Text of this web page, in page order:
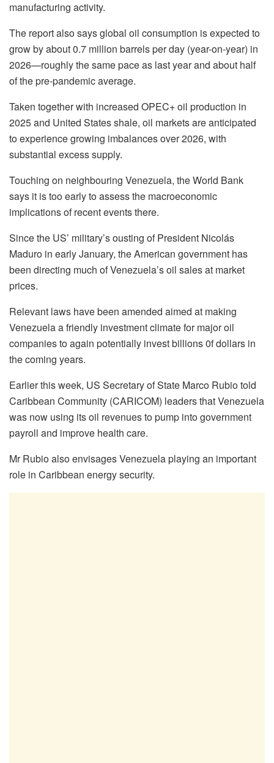
manufacturing activity.
The report also says global oil consumption is expected to
grow by about 0.7 million barrels per day (year-on-year) in
2026—roughly the same pace as last year and about half
of the pre-pandemic average.
Taken together with increased OPEC+ oil production in
2025 and United States shale, oil markets are anticipated
to experience growing imbalances over 2026, with
substantial excess supply.
Touching on neighbouring Venezuela, the World Bank
says it is too early to assess the macroeconomic
implications of recent events there.
Since the US’ military’s ousting of President Nicolás
Maduro in early January, the American government has
been directing much of Venezuela’s oil sales at market
prices.
Relevant laws have been amended aimed at making
Venezuela a friendly investment climate for major oil
companies to again potentially invest billions 0f dollars in
the coming years.
Earlier this week, US Secretary of State Marco Rubio told
Caribbean Community (CARICOM) leaders that Venezuela
was now using its oil revenues to pump into government
payroll and improve health care.
Mr Rubio also envisages Venezuela playing an important
role in Caribbean energy security.